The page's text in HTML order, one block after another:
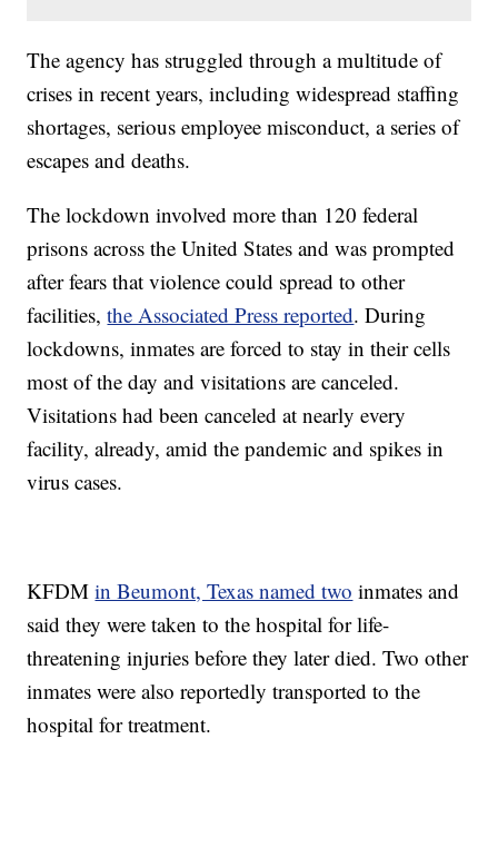
The agency has struggled through a multitude of
crises in recent years, including widespread staffing
shortages, serious employee misconduct, a series of
escapes and deaths.
The lockdown involved more than 120 federal
prisons across the United States and was prompted
after fears that violence could spread to other
facilities,the Associated Press reported. During
lockdowns, inmates are forced to stay in their cells
most of the day and visitations are canceled.
Visitations had been canceled at nearly every
facility, already, amid the pandemic and spikes in
virus cases.
KFDMin Beumont, Texas named two inmates and
said they were taken to the hospital for life-
threatening injuries before they later died. Two other
inmates were also reportedly transported to the
hospital for treatment.